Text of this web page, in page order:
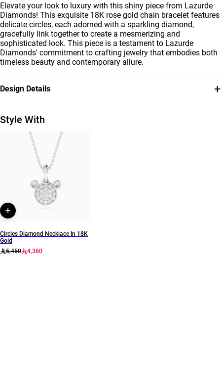
Elevate your look to luxury with this shiny piece from Lazurde
Diamonds! This exquisite 18K rose gold chain bracelet features
delicate circles, each adorned with a sparkling diamond,
gracefully link together to create a mesmerizing and
sophisticated look. This piece is a testament to Lazurde
Diamonds' commitment to crafting jewelry that embodies both
timeless beauty and contemporary allure.
Design Details +
18K Rose Gold
Bracelet Dimensions
Length: 18 cm
Style With
Circles Diamond Necklace In 18K
Gold
5,450
4,360